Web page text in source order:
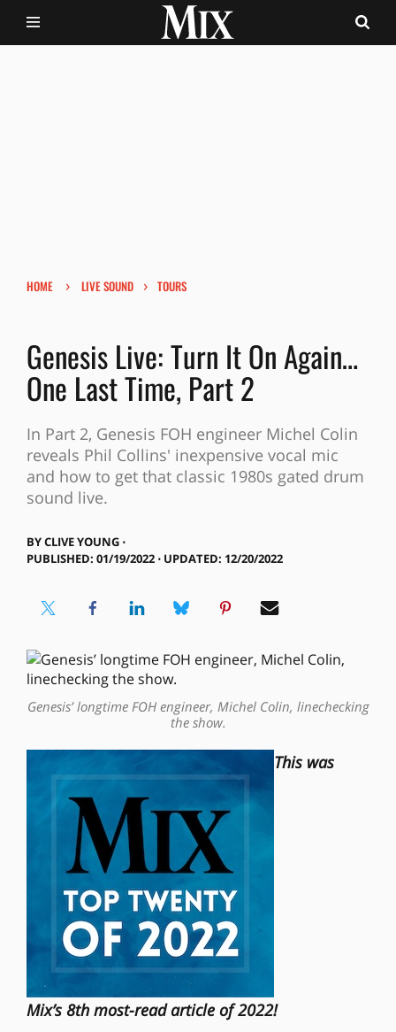
HOME › LIVE SOUND › TOURS
Genesis Live: Turn It On Again…
One Last Time, Part 2
In Part 2, Genesis FOH engineer Michel Colin
reveals Phil Collins' inexpensive vocal mic
and how to get that classic 1980s gated drum
sound live.
BYCLIVE YOUNG ⋅
PUBLISHED: 01/19/2022 ⋅ UPDATED: 12/20/2022
Genesis’ longtime FOH engineer, Michel Colin, linechecking
the show.
This was
Mix’s 8th most-read article of 2022!